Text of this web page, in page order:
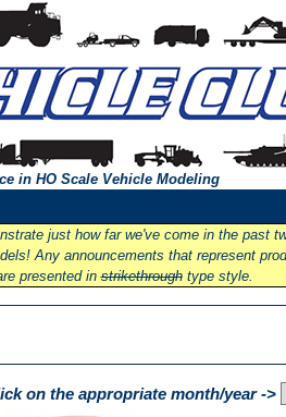
in HO Scale Vehicle Modeling
just how far we've come in the past
Any announcements that represent
presented instrikethroughtype style.
on the appropriate month/year ->